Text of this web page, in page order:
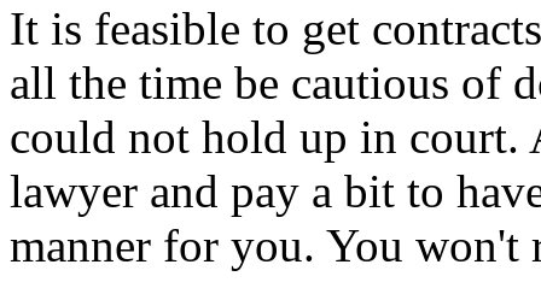
It is feasible to get
all the time be cautious of
could not hold up in court.
lawyer and pay a bit to
manner for you. You won't